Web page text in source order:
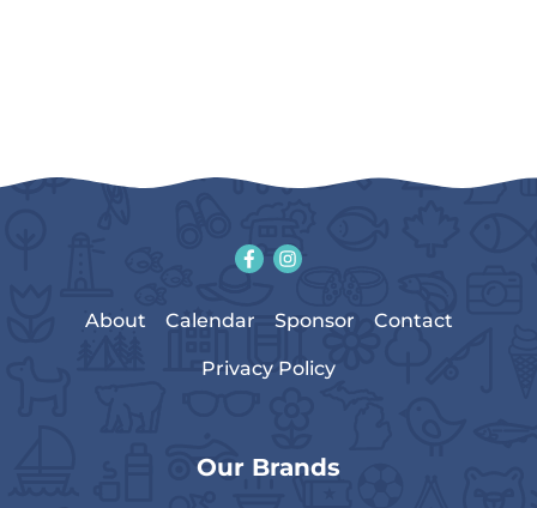
About Calendar Sponsor Contact
Privacy Policy
Our Brands